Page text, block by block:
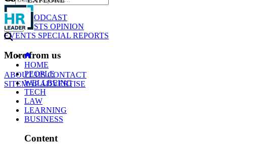
NEWS
PODCAST
WEBCASTS OPINION
EVENTS SPECIAL REPORTS
More from us
ABOUT USCONTACT
SITEMAPADVERTISE
GO
HOME
PEOPLE
WELLBEING
TECH
LAW
LEARNING
BUSINESS
Content